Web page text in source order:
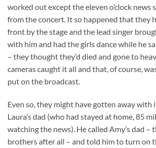
worked out except the eleven o’clock news
from the concert. It so happened that they
front by the stage and the lead singer
with him and had the girls dance while he
– they thought they’d died and gone to
cameras caught it all and that, of course,
put on the broadcast.
Even so, they might have gotten away with
Laura’s dad (who had stayed at home, 85
watching the news). He called Amy’s dad –
brothers after all – and told him to turn on